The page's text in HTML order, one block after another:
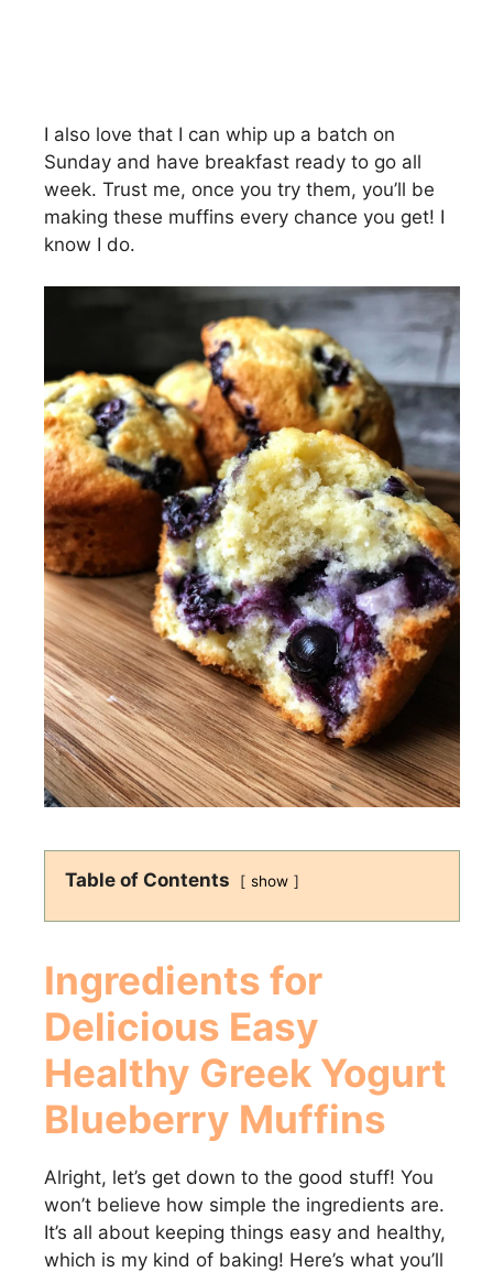
I also love that I can whip up a batch on
Sunday and have breakfast ready to go all
week. Trust me, once you try them, you’ll be
making these muffins every chance you get! I
know I do.
Table of Contents show
Ingredients for
Delicious Easy
Healthy Greek Yogurt
Blueberry Muffins
Alright, let’s get down to the good stuff! You
won’t believe how simple the ingredients are.
It’s all about keeping things easy and healthy,
which is my kind of baking! Here’s what you’ll